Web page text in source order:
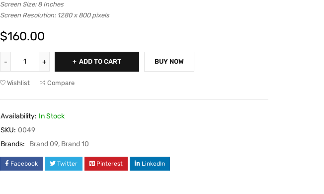
based on
rating
Screen Size: 8 Inches
Screen Resolution: 1280 x 800 pixels
$160.00
ADD TO CART BUY NOW
Wishlist Compare
Availability: In Stock
SKU: 0049
Brands:
Brand 09, Brand 10
Facebook Twitter Pinterest LinkedIn